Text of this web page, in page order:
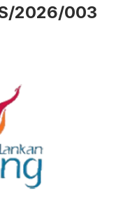
2026/003